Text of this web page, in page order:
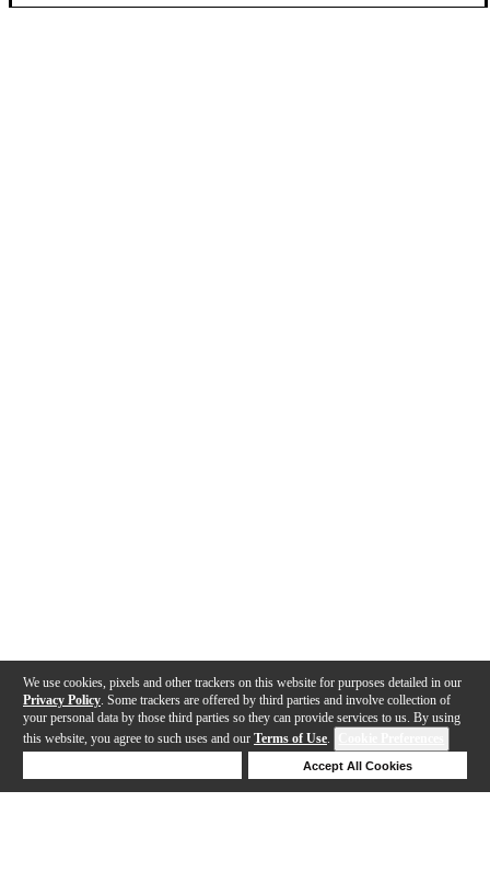
We use cookies, pixels and other trackers on this website for purposes detailed in our
Privacy Policy . Some trackers are offered by third parties and involve collection of
your personal data by those third parties so they can provide services to us. By using
this website, you agree to such uses and our Terms of Use.
Accept All Cookies